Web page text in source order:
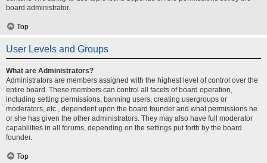
board administrator.
Top
User Levels and Groups
What are Administrators?
Administrators are members assigned with the highest level of control over the
entire board. These members can control all facets of board operation,
including setting permissions, banning users, creating usergroups or
moderators, etc., dependent upon the board founder and what permissions he
or she has given the other administrators. They may also have full moderator
capabilities in all forums, depending on the settings put forth by the board
founder.
Top